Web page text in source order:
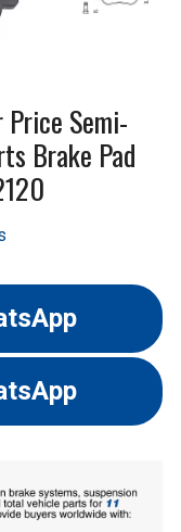
Semi-
Brake Pad